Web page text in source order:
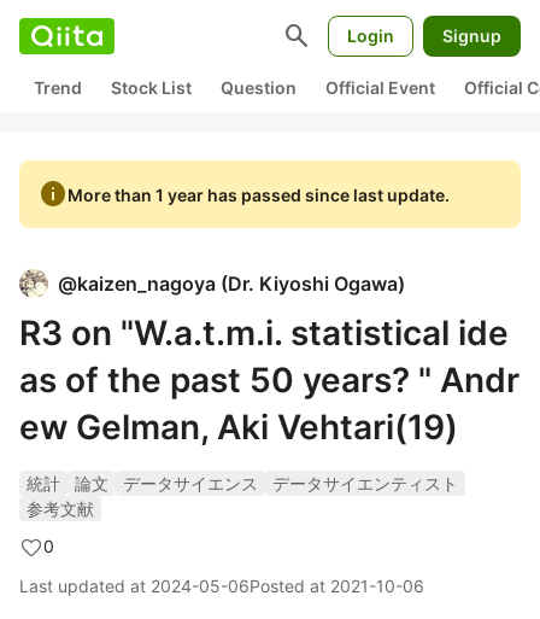
search Login Signup
Trend Stock List Question Official Event Official
infoMore than 1 year has passed since last update.
@kaizen_nagoya (Dr. Kiyoshi Ogawa)
R3 on "W.a.t.m.i. statistical ide
as of the past 50 years? " Andr
ew Gelman, Aki Vehtari(19)
統計 論文 データサイエンス
データサイエンティスト
参考文献
0
Last updated at 2024-05-06Posted at 2021-10-06